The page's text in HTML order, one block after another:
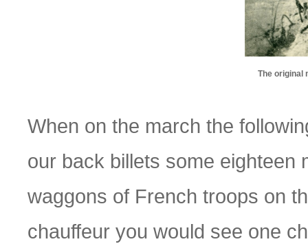
The original
When on the march the
our back billets some eighteen
waggons of French troops on
chauffeur you would see one